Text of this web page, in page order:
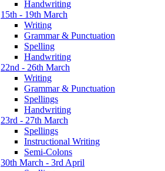
Handwriting
15th - 19th March
Writing
Grammar & Punctuation
Spelling
Handwriting
22nd - 26th March
Writing
Grammar & Punctuation
Spellings
Handwriting
23rd - 27th March
Spellings
Instructional Writing
Semi-Colons
30th March - 3rd April